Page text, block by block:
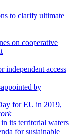
to clarify ultimate
on cooperative
independent access
by
for EU in 2019,
its territorial waters
for sustainable